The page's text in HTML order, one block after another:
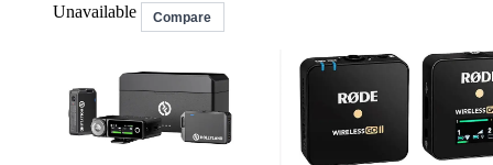
Unavailable
Compare